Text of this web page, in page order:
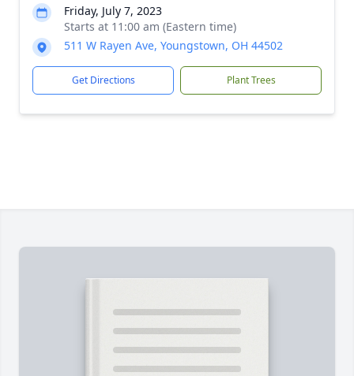
Friday, July 7, 2023
Starts at 11:00 am (Eastern time)
511 W Rayen Ave, Youngstown, OH 44502
Get Directions Plant Trees